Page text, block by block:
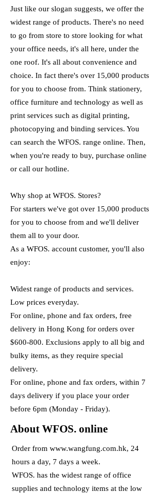
Just like our slogan suggests, we offer the
widest range of products. There's no need
to go from store to store looking for what
your office needs, it's all here, under the
one roof. It's all about convenience and
choice. In fact there's over 15,000 products
for you to choose from. Think stationery,
office furniture and technology as well as
print services such as digital printing,
photocopying and binding services. You
can search the WFOS. range online. Then,
when you're ready to buy, purchase online
or call our hotline.
Why shop at WFOS. Stores?
For starters we've got over 15,000 products
for you to choose from and we'll deliver
them all to your door.
As a WFOS. account customer, you'll also
enjoy:
Widest range of products and services.
Low prices everyday.
For online, phone and fax orders, free
delivery in Hong Kong for orders over
$600-800. Exclusions apply to all big and
bulky items, as they require special
delivery.
For online, phone and fax orders, within 7
days delivery if you place your order
before 6pm (Monday - Friday).
About WFOS. online
Order from www.wangfung.com.hk, 24
hours a day, 7 days a week.
WFOS. has the widest range of office
supplies and technology items at the low